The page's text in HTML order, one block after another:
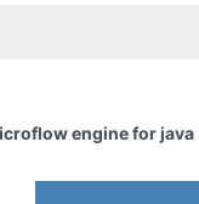
engine for java